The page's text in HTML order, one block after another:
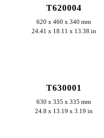
T620004
620 x 460 x 340 mm
24.41 x 18.11 x 13.38 in
T630001
630 x 335 x 335 mm
24.8 x 13.19 x 3.19 in